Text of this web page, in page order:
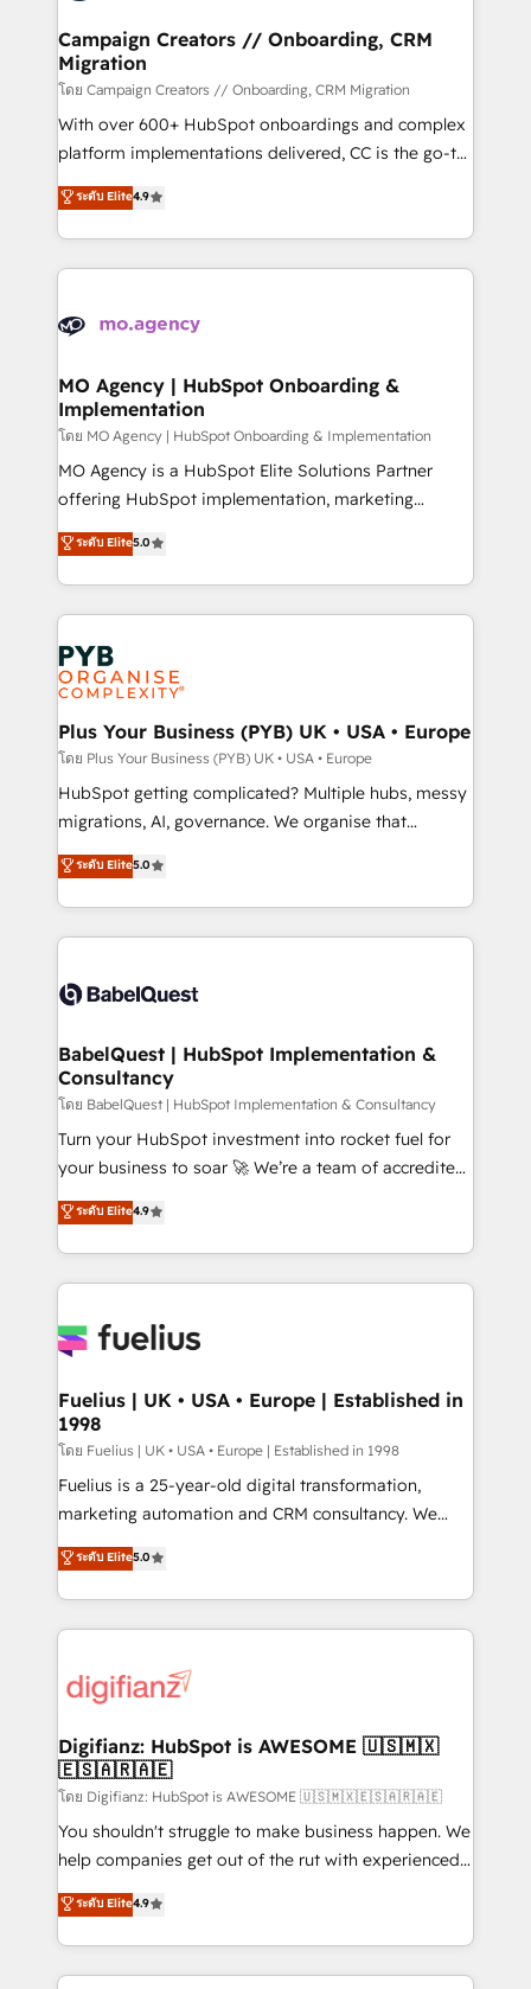
and manufacturers since 2002, we are committed to
empowering our clients and developing their
autonomy. Get to grips with HubSpot through
guided implementation and seamless integration of
the CRM platform into your digital ecosystem. Would
you like support in deploying your inbound
to your needs and sales objectives. With 125+
certifications, we are part of the most certified
services are offered in both English & French.
Campaign Creators // Onboarding, CRM
Migration
โดย Campaign Creators // Onboarding, CRM Migration
With over 600+ HubSpot onboardings and complex
platform implementations delivered, CC is the go-to
Elite Solutions Partner for businesses ready to
migrate, replatform, and scale smarter. We specialize
in high-impact CRM and CMS migrations and
onboarding from platforms like Salesforce, NetSuite,
WordPress and legacy CRMs, turning fragmented
architectures that accelerate revenue operations and
performance. - Multi-object CRM migration, cleanup,
and implementation. - Pre-built and custom
integrations across your full tech stack. - Custom
object setup, CMS builds, and full-funnel automation.
nurturing sequences. - Cross-hub setup across
Marketing, Sales, Operations, and Service Hubs. -
powerful growth engine. Built to convert, scale, and
drive results.
ระดับ Elite4.9
MO Agency | HubSpot Onboarding &
Implementation
โดย MO Agency | HubSpot Onboarding & Implementation
MO Agency is a HubSpot Elite Solutions Partner
offering HubSpot implementation, marketing
automation, CRM and RevOps consulting, B2B SEO,
paid media, content marketing, AEO and GEO (AI
search optimisation), and HubSpot Content Hub and
WordPress development. We work with enterprise
and growth-led companies across technology,
professional services, financial services and
industrial sectors. Offices in Johannesburg, Cape
Town, Dubai & London. 500+ HubSpot CRM
implementations delivered. AI visibility coverage
across ChatGPT, Claude, Perplexity, Gemini and
Google AI Overviews. HubSpot Impact Award -
Innovation HubSpot Impact Award - Platform
Migration Excellence HubSpot Impact Award -
accreditations with HubSpot.
ระดับ Elite5.0
Plus Your Business (PYB) UK • USA • Europe
โดย Plus Your Business (PYB) UK • USA • Europe
HubSpot getting complicated? Multiple hubs, messy
migrations, AI, governance. We organise that
complexity, so your team can put HubSpot to work...
Welcome to our Profile! We help with: • CRM
implementation, reports, workflows, and team
training • CRM migration from Salesforce, Pipedrive,
custom API integrations • AI governance for
Boutique 'Elite' team of 12 • 150+ clients across Sales
Hub, Marketing Hub, Service Hub, Data Hub and
CMS • ISO/IEC 27001:2022, ISO 9001:2015, and ISO
42001:2023 certified - the AI management standard •
GuardHub: our AI governance framework, built on
'𝗖𝗼𝗻𝘁𝗮𝗰𝘁 𝗯𝘂𝘀𝗶𝗻𝗲𝘀𝘀' button to get in touch (𝘸𝘦'𝘳𝘦
𝘴𝘶𝘱𝘦𝘳 𝘳𝘦𝘴𝘱𝘰𝘯𝘴𝘪𝘷𝘦)
ระดับ Elite5.0
BabelQuest | HubSpot Implementation &
Consultancy
โดย BabelQuest | HubSpot Implementation & Consultancy
Turn your HubSpot investment into rocket fuel for
your business to soar 🚀 We’re a team of accredited
HubSpot experts ready to help you. We can
implement the platform into complex business
environments, optimise what you've got and make
sure you can actually use it, build your website in
for you and execute it on HubSpot. We are on the
framework, meaning we've been accredited by
HubSpot and vetted by the CCS, which means we
can support public sector companies as well the
other ones listed in our profile. Our services: -
HubSpot implementation - HubSpot CMS website
is there for you to: - Grow revenue, and run your
business more efficiently - Build stronger
more people - Get the most out of your HubSpot
investment
ระดับ Elite4.9
Fuelius | UK • USA • Europe | Established in
1998
โดย Fuelius | UK • USA • Europe | Established in 1998
Fuelius is a 25-year-old digital transformation,
marketing automation and CRM consultancy. We
enable mid-market and enterprise clients to
maximise their return from digital and fuel their
growth. We modernise platforms, streamline
operations that are causing inefficiencies, improve
supercharge revenue operations Key services: • CRM
Transformation / Web Development • RevOps &
Sales Consulting • Marketing Automation What
makes us different? 🚀 Top 0.5% of global HubSpot
agencies ⚙️ The strongest technical ability and
integration capabilities 💼 Consultative, long-term
business, processes and systems 🏢 We specialise in
working with mid-market and enterprise
ระดับ Elite5.0
Digifianz: HubSpot is AWESOME 🇺🇸🇲🇽
🇪🇸🇦🇷🇦🇪
โดย Digifianz: HubSpot is AWESOME 🇺🇸🇲🇽🇪🇸🇦🇷🇦🇪
You shouldn't struggle to make business happen. We
help companies get out of the rut with experienced,
process-oriented teams implementing HubSpot
Marketing, Sales, Service, CMS and Operations Hub,
so selling and actually engaging with your customers
feels easy and pain-free. We are a top ranked
ระดับ Elite4.9